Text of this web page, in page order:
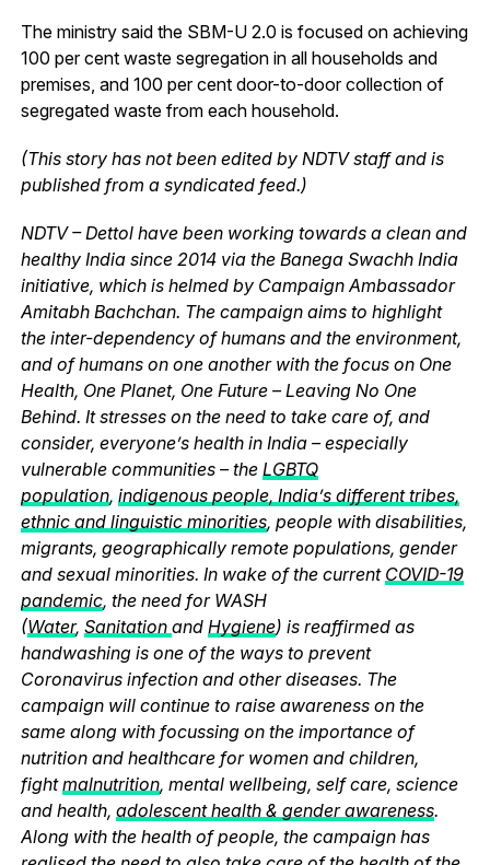
The ministry said the SBM-U 2.0 is focused on achieving
100 per cent waste segregation in all households and
premises, and 100 per cent door-to-door collection of
segregated waste from each household.
(This story has not been edited by NDTV staff and is
published from a syndicated feed.)
NDTV – Dettol have been working towards a clean and
healthy India since 2014 via the Banega Swachh India
initiative, which is helmed by Campaign Ambassador
Amitabh Bachchan. The campaign aims to highlight
the inter-dependency of humans and the environment,
and of humans on one another with the focus on One
Health, One Planet, One Future – Leaving No One
Behind. It stresses on the need to take care of, and
consider, everyone’s health in India – especially
vulnerable communities – the LGBTQ
population, indigenous people, India’s different tribes,
ethnic and linguistic minorities, people with disabilities,
migrants, geographically remote populations, gender
and sexual minorities. In wake of the current COVID-19
pandemic, the need for WASH
(Water, Sanitation and Hygiene) is reaffirmed as
handwashing is one of the ways to prevent
Coronavirus infection and other diseases. The
campaign will continue to raise awareness on the
same along with focussing on the importance of
nutrition and healthcare for women and children,
fightmalnutrition, mental wellbeing, self care, science
and health, adolescent health & gender awareness.
Along with the health of people, the campaign has